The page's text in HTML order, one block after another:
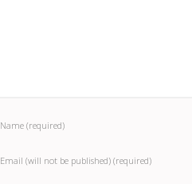
Name (required)
Email (will not be published) (required)